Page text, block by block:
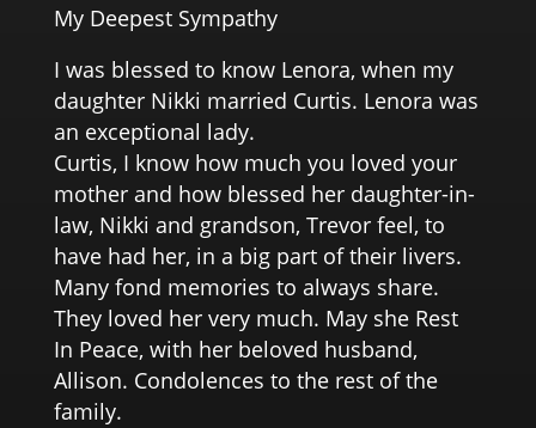
My Deepest Sympathy
I was blessed to know Lenora, when my
daughter Nikki married Curtis. Lenora was
an exceptional lady.
Curtis, I know how much you loved your
mother and how blessed her daughter-in-
law, Nikki and grandson, Trevor feel, to
have had her, in a big part of their livers.
Many fond memories to always share.
They loved her very much. May she Rest
In Peace, with her beloved husband,
Allison. Condolences to the rest of the
family.